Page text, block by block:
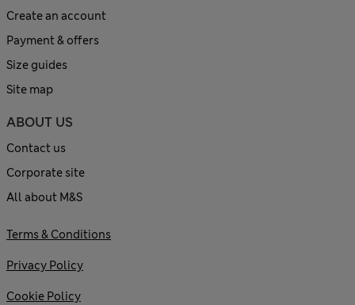
Create an account
Payment & offers
Size guides
Site map
ABOUT US
Contact us
Corporate site
All about M&S
Terms & Conditions
Privacy Policy
Cookie Policy